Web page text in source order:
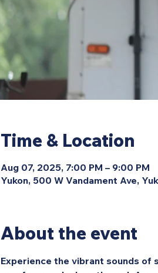
Time & Location
Aug 07, 2025, 7:00 PM – 9:00 PM
Yukon, 500 W Vandament Ave,
About the event
Experience the vibrant sounds of